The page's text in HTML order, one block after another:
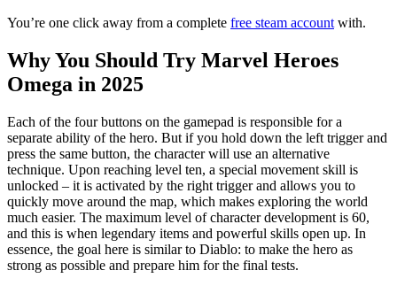
You’re one click away from a complete free steam account with.
Why You Should Try Marvel Heroes
Omega in 2025
Each of the four buttons on the gamepad is responsible for a
separate ability of the hero. But if you hold down the left trigger and
press the same button, the character will use an alternative
technique. Upon reaching level ten, a special movement skill is
unlocked – it is activated by the right trigger and allows you to
quickly move around the map, which makes exploring the world
much easier. The maximum level of character development is 60,
and this is when legendary items and powerful skills open up. In
essence, the goal here is similar to Diablo: to make the hero as
strong as possible and prepare him for the final tests.